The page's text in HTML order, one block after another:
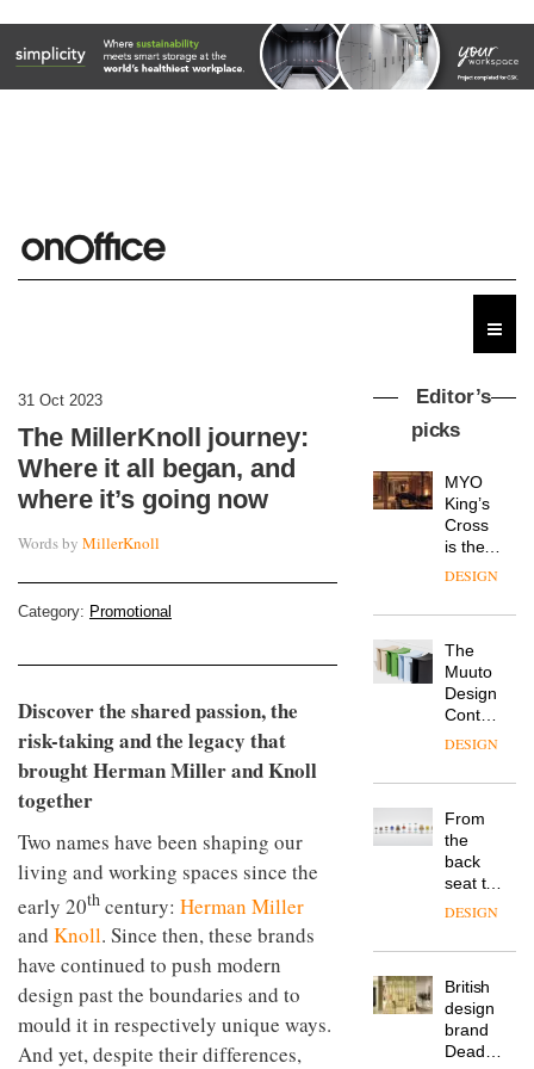
31 Oct 2023
The MillerKnoll journey:
Where it all began, and
where it’s going now
Words by MillerKnoll
Category: Promotional
Discover the shared passion, the
risk-taking and the legacy that
brought Herman Miller and Knoll
together
Two names have been shaping our
living and working spaces since the
early 20th century: Herman Miller
and Knoll. Since then, these brands
have continued to push modern
design past the boundaries and to
mould it in respectively unique ways.
And yet, despite their differences,
Editor’s
picks
MYO
King’s
Cross
is the
latest
workspace
Landsec,
a key
site on
York
into a
new
destination
for
work,
wellbeing
community
DESIGN
The
Muuto
Design
Contest
is now
DESIGN
From
the
back
seat to
the
row: Craig
CEO of
Savo,
on why
one of
DESIGN
British
design
brand
Deadgood